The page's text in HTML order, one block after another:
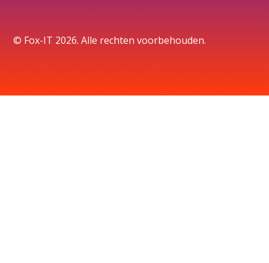
© Fox-IT 2026. Alle rechten voorbehouden.